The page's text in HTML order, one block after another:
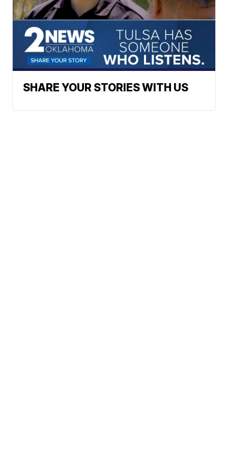
SHARE YOUR STORIES WITH US